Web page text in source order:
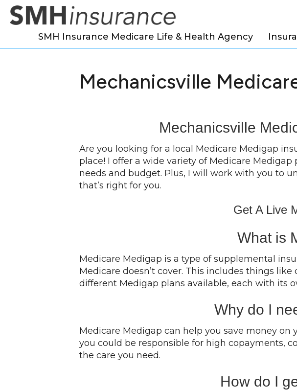
SMH Insurance Medicare Life & Health Agency
Mechanicsville
Mechanicsville
Are you looking for a local Medicare Medigap
place! I offer a wide variety of Medicare
needs and budget. Plus, I will work with you to
that’s right for you.
Get A Live
What is
Medicare Medigap is a type of supplemental
Medicare doesn’t cover. This includes things
different Medigap plans available, each with its
Why do I
Medicare Medigap can help you save money on
you could be responsible for high copayments,
the care you need.
How do I